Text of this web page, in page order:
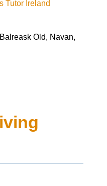
Tutor Ireland
Old, Navan,